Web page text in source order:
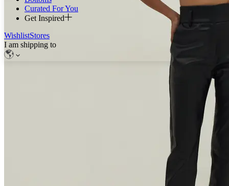
Curated For You
Get Inspired
WishlistStores
I am shipping to